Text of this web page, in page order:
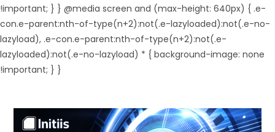
!important; } } @media screen and (max-height: 640px) { .e-
con.e-parent:nth-of-type(n+2):not(.e-lazyloaded):not(.e-no-
lazyload), .e-con.e-parent:nth-of-type(n+2):not(.e-
lazyloaded):not(.e-no-lazyload) * { background-image: none
!important; } }